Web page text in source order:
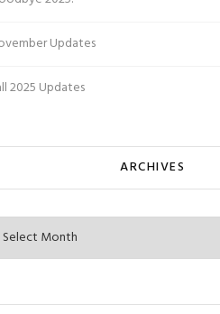
Updates
2025 Updates
ARCHIVES